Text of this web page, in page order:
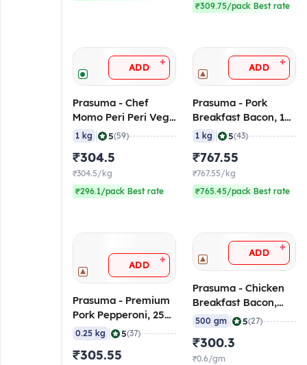
₹309.75/pack Best rate
ADD +
Prasuma - Chef
Momo Peri Peri Veg,
1 Kg (Frozen)
1 kg 5(59)
₹304.5
₹304.5/kg
₹296.1/pack Best rate
ADD +
Prasuma - Pork
Breakfast Bacon, 1
Kg (Frozen)
1 kg 5(43)
₹767.55
₹767.55/kg
₹765.45/pack Best rate
ADD +
Prasuma - Premium
Pork Pepperoni, 250
gm (Frozen)
0.25 kg 5(37)
₹305.55
ADD +
Prasuma - Chicken
Breakfast Bacon,
500 gm (Frozen)
500 gm 5(27)
₹300.3
₹0.6/gm